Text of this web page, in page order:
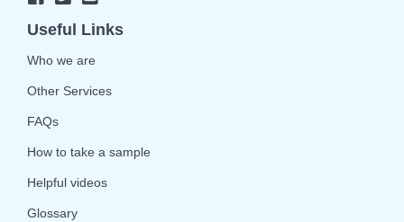
Useful Links
Who we are
Other Services
FAQs
How to take a sample
Helpful videos
Glossary